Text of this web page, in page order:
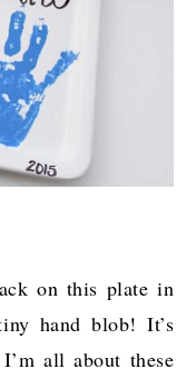
on this plate in
hand blob! It’s
all about these